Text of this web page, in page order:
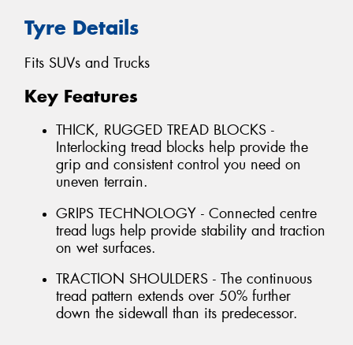
Tyre Details
Fits SUVs and Trucks
Key Features
THICK, RUGGED TREAD BLOCKS -
Interlocking tread blocks help provide the
grip and consistent control you need on
uneven terrain.
GRIPS TECHNOLOGY - Connected centre
tread lugs help provide stability and traction
on wet surfaces.
TRACTION SHOULDERS - The continuous
tread pattern extends over 50% further
down the sidewall than its predecessor.